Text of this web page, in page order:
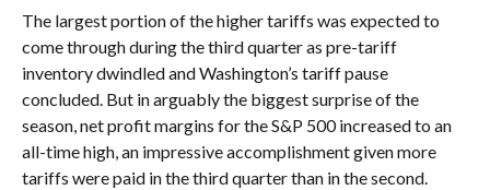
The largest portion of the higher tariffs was expected to
come through during the third quarter as pre-tariff
inventory dwindled and Washington’s tariff pause
concluded. But in arguably the biggest surprise of the
season, net profit margins for the S&P 500 increased to an
all-time high, an impressive accomplishment given more
tariffs were paid in the third quarter than in the second.